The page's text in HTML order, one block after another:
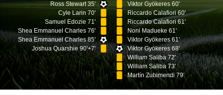
Ross Stewart 35'
Cyle Larin 70'
Samuel Edozie 71'
Shea Emmanuel Charles 76'
Shea Emmanuel Charles 85'
Joshua Quarshie 90'+7'
Viktor Gyökeres 60'
Riccardo Calafiori 60'
Riccardo Calafiori 61'
Noni Madueke 61'
Viktor Gyökeres 61'
Viktor Gyökeres 68'
William Saliba 72'
William Saliba 73'
Martín Zubimendi 79'